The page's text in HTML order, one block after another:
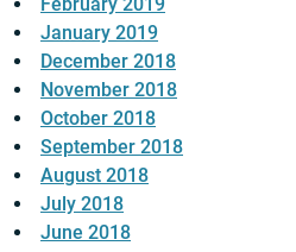
January 2019
December 2018
November 2018
October 2018
September 2018
August 2018
July 2018
June 2018